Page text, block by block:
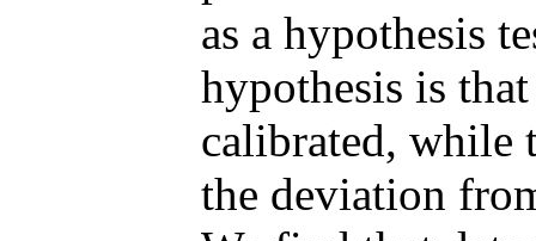
as a hypothesis
hypothesis is
calibrated, while
the deviation